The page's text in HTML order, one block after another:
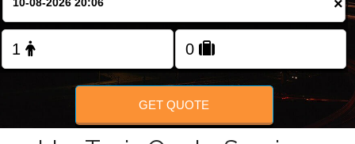
FOLLOW US
×
GET QUOTE